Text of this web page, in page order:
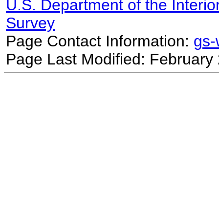
U.S. Department of the
Survey
Page Contact Information:
Page Last Modified: